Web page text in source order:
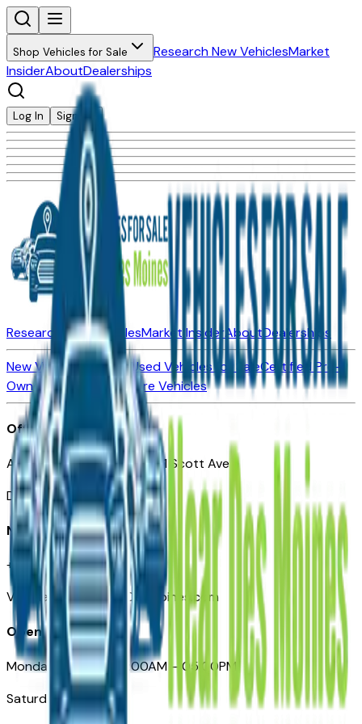
Shop Vehicles for Sale Research New VehiclesMarket
InsiderAboutDealerships
Log In Sign Up
Research New VehiclesMarket InsiderAboutDealerships
New Vehicles for SaleUsed Vehicles for SaleCertified Pre-
Owned Vehicles
Compare Vehicles
Office
Automotive Des Moines 511 Scott Ave
Des Moines, IA 50309
Need Help
+1 (515) 777-7039
VehiclesForSaleNearDesMoines.com
Opening Hours
Monday – Friday: 09:00AM – 05:00PM
Saturday: Closed